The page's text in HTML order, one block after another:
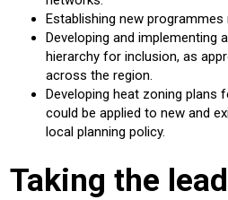
Establishing new programmes
Developing and implementing
hierarchy for inclusion, as
across the region.
Developing heat zoning plans
could be applied to new and
local planning policy.
Taking the lead